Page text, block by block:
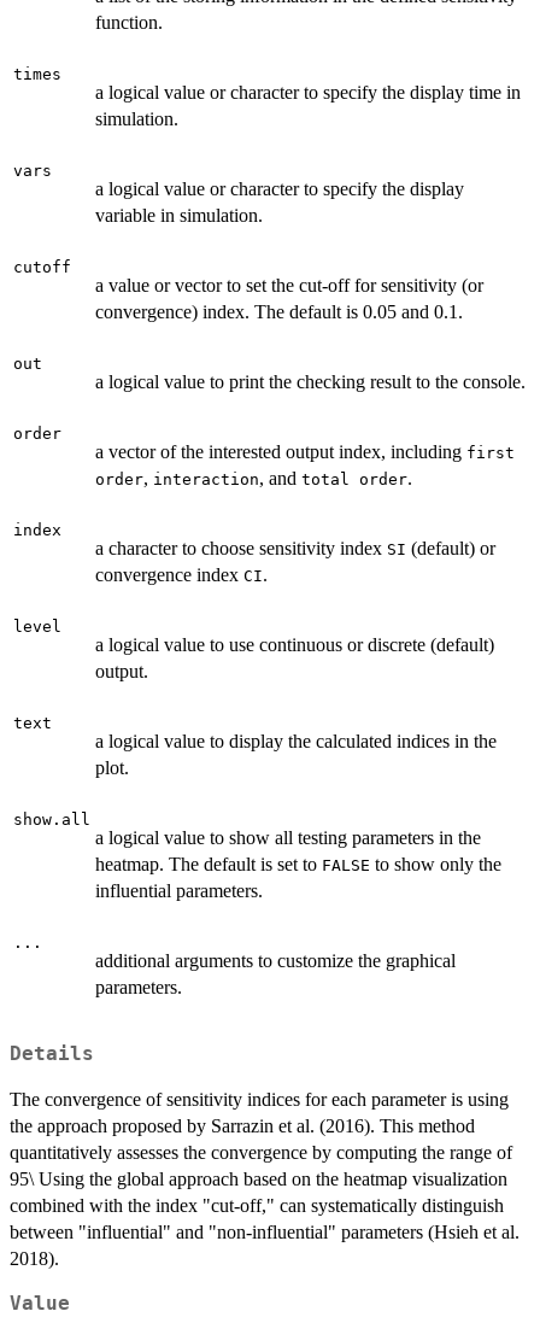
function.
times
a logical value or character to specify the display time in
simulation.
vars
a logical value or character to specify the display
variable in simulation.
cutoff
a value or vector to set the cut-off for sensitivity (or
convergence) index. The default is 0.05 and 0.1.
out
a logical value to print the checking result to the console.
order
a vector of the interested output index, including first
order, interaction, and total order.
index
a character to choose sensitivity index SI (default) or
convergence index CI.
level
a logical value to use continuous or discrete (default)
output.
text
a logical value to display the calculated indices in the
plot.
show.all
a logical value to show all testing parameters in the
heatmap. The default is set to FALSE to show only the
influential parameters.
...
additional arguments to customize the graphical
parameters.
Details
The convergence of sensitivity indices for each parameter is using
the approach proposed by Sarrazin et al. (2016). This method
quantitatively assesses the convergence by computing the range of
95\ Using the global approach based on the heatmap visualization
combined with the index "cut-off," can systematically distinguish
between "influential" and "non-influential" parameters (Hsieh et al.
2018).
Value